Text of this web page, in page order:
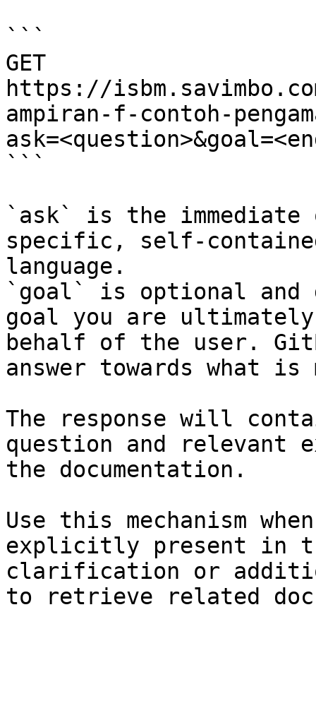
```
GET
https://
ampiran-f-contoh-
```
`ask` is the
specific, self-
language.
`goal` is optional and
goal you are
behalf of the user.
answer towards what
The response will
question and relevant
the documentation.
Use this mechanism
explicitly present in
clarification or